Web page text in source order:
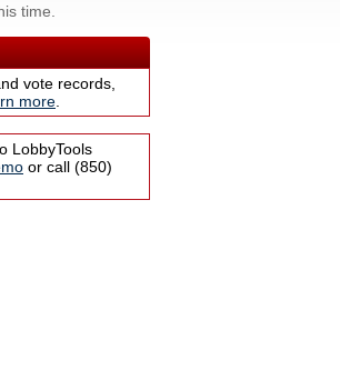
time.
vote records,
more
LobbyTools
or call (850)